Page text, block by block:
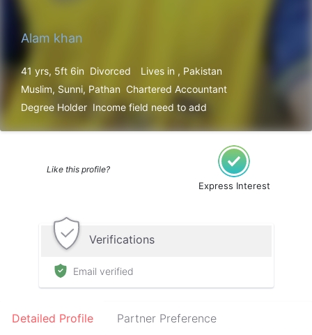
Alam khan
41 yrs, 5ft 6in Divorced
Lives in , Pakistan
Muslim, Sunni, Pathan Chartered Accountant
Degree Holder Income field need to add
Like this profile?
Express Interest
Verifications
Email verified
Detailed Profile Partner Preference